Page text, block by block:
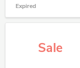
Expired
Sale